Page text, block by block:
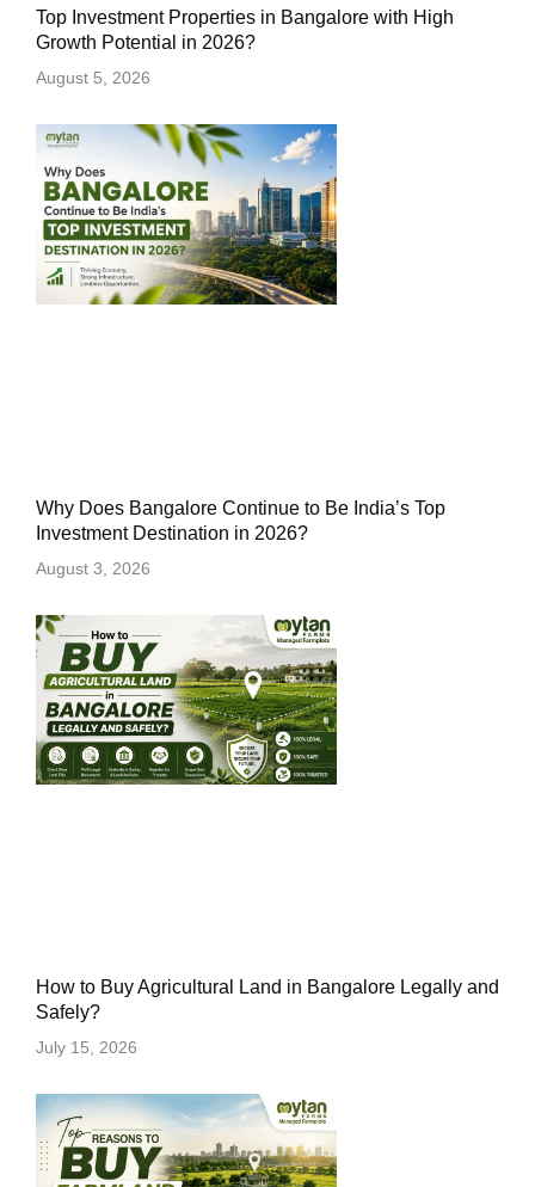
Top Investment Properties in Bangalore with High
Growth Potential in 2026?
August 5, 2026
Why Does Bangalore Continue to Be India’s Top
Investment Destination in 2026?
August 3, 2026
How to Buy Agricultural Land in Bangalore Legally and
Safely?
July 15, 2026